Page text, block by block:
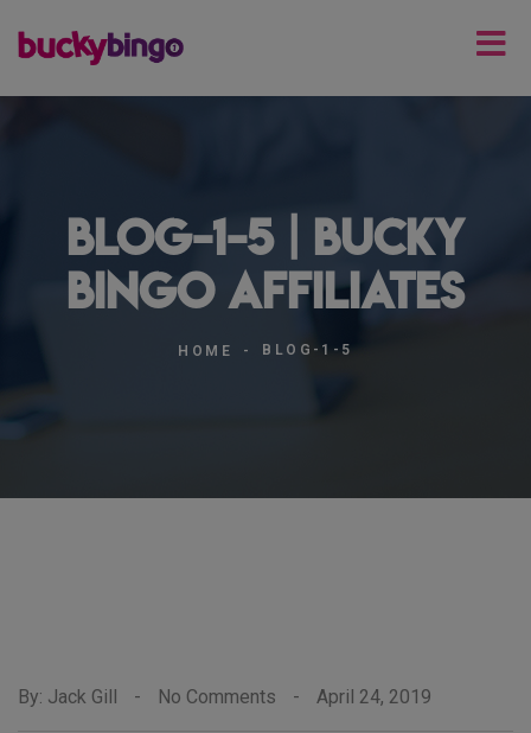
blog-1-5 | Bucky
Bingo Affiliates
HOME BLOG-1-5
By: Jack Gill - No Comments - April 24, 2019